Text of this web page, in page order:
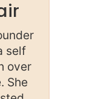
self
over
She